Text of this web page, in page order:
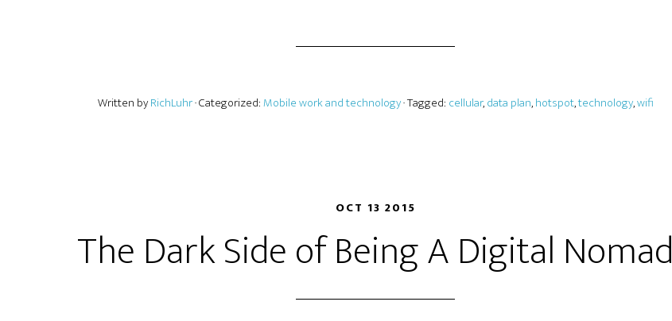
Written byRichLuhr· Categorized:Mobile work and technology· Tagged: cellular,data plan,hotspot,technology,wifi
OCT 13 2015
The Dark Side of Being A Digital Nomad